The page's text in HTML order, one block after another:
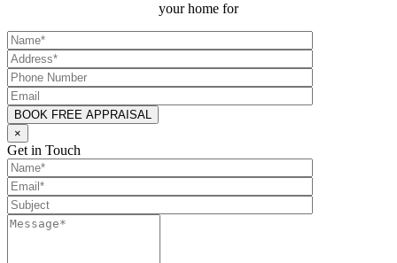
your home for
×
Get in Touch